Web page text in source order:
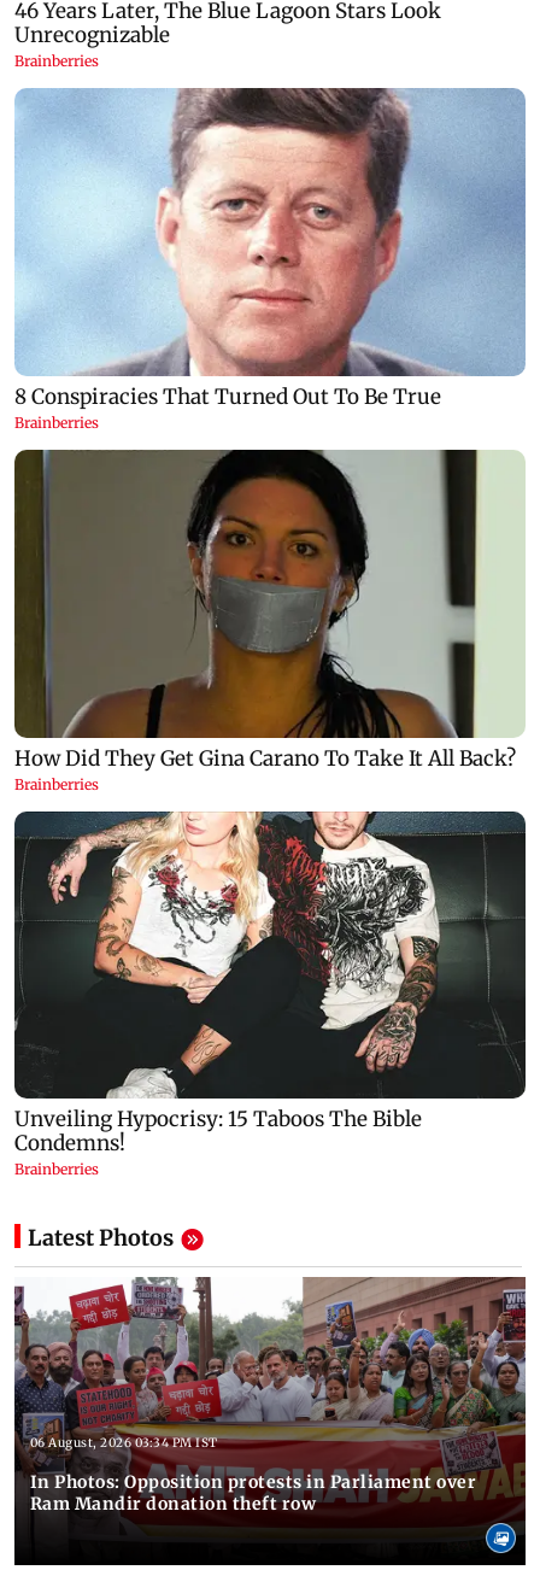
Latest Photos
06 August, 2026 03:34 PM IST
In Photos: Opposition protests in Parliament over
Ram Mandir donation theft row